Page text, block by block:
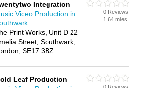
Integration
Video Production in
Print Works, Unit D 22
Street, Southwark,
SE17 3BZ
0 Reviews
1.64 miles
Leaf Production
0 Reviews